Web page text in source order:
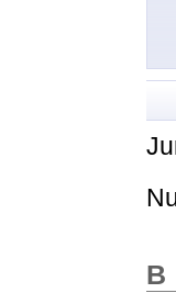
B